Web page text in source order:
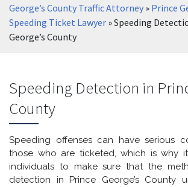
George’s County Traffic Attorney » Prince
Speeding Ticket Lawyer »Speeding
George’s County
Speeding Detection in
County
Speeding offenses can have serious
those who are ticketed, which is why
individuals to make sure that the
detection in Prince George’s County